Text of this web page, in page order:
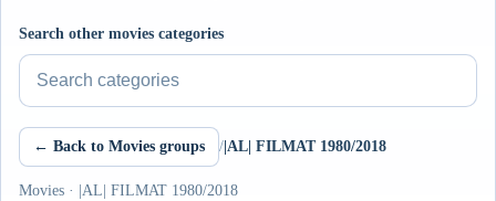
Search other movies categories
← Back to Movies groups / |AL| FILMAT 1980/2018
Movies · |AL| FILMAT 1980/2018